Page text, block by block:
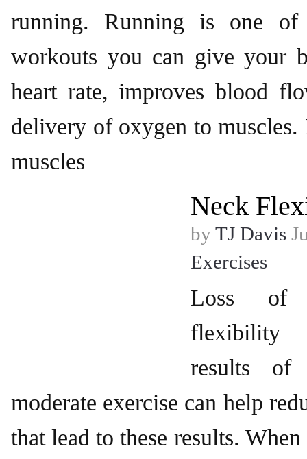
running. Running is one of
workouts you can give your
heart rate, improves blood
delivery of oxygen to muscles.
muscles
Neck
byTJ Davis
Exercises
Loss of
flexibility
results of
moderate exercise can help
that lead to these results.